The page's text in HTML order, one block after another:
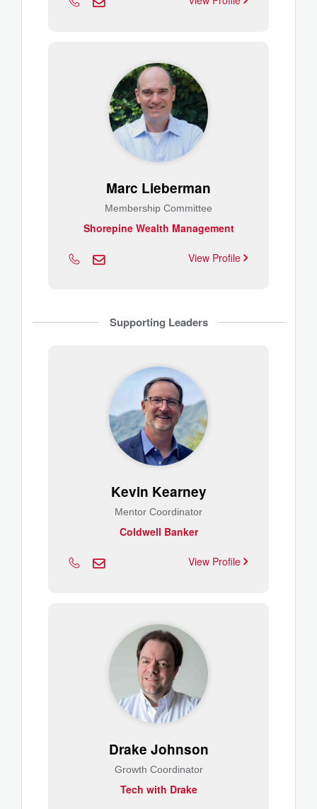
Marc Lieberman
Membership Committee
Shorepine Wealth Management
View Profile
Supporting Leaders
Kevin Kearney
Mentor Coordinator
Coldwell Banker
View Profile
Drake Johnson
Growth Coordinator
Tech with Drake